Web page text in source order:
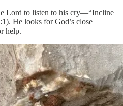
Lord to listen to his cry—“Incline
He looks for God’s close
help.